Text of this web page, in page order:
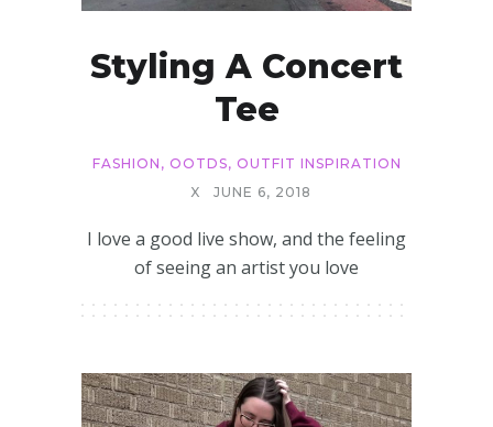
Styling A Concert
Tee
FASHION , OOTDS, OUTFIT INSPIRATION
X
JUNE 6, 2018
I love a good live show, and the feeling
of seeing an artist you love